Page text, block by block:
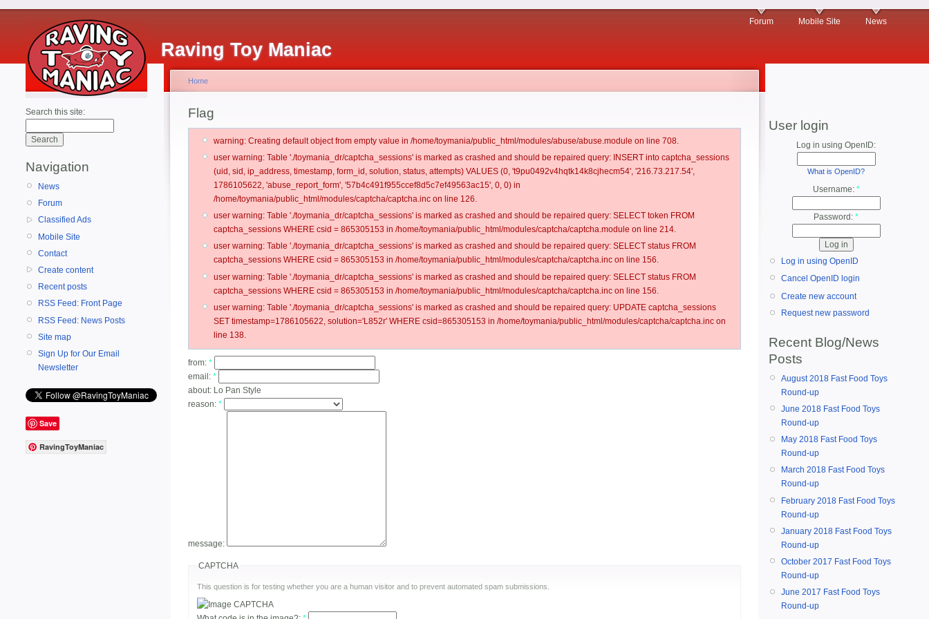
Raving Toy Maniac
Forum Mobile Site News
Search this site:
Navigation
News
Forum
Classified Ads
Mobile Site
Contact
Create content
Recent posts
RSS Feed: Front Page
RSS Feed: News Posts
Site map
Sign Up for Our Email
Newsletter
Save
RavingToyManiac
Home
Flag
warning: Creating default object from empty value in /home/toymania/public_html/modules/abuse/abuse.module on line 708.
user warning: Table './toymania_dr/captcha_sessions' is marked as crashed and should be repaired query: INSERT into captcha_sessions
(uid, sid, ip_address, timestamp, form_id, solution, status, attempts) VALUES (0, 't9pu0492v4hqtk14k8cjhecm54', '216.73.217.54',
1786105622, 'abuse_report_form', '57b4c491f955ccef8d5c7ef49563ac15', 0, 0) in
/home/toymania/public_html/modules/captcha/captcha.inc on line 126.
user warning: Table './toymania_dr/captcha_sessions' is marked as crashed and should be repaired query: SELECT token FROM
captcha_sessions WHERE csid = 865305153 in /home/toymania/public_html/modules/captcha/captcha.module on line 214.
user warning: Table './toymania_dr/captcha_sessions' is marked as crashed and should be repaired query: SELECT status FROM
captcha_sessions WHERE csid = 865305153 in /home/toymania/public_html/modules/captcha/captcha.inc on line 156.
user warning: Table './toymania_dr/captcha_sessions' is marked as crashed and should be repaired query: SELECT status FROM
captcha_sessions WHERE csid = 865305153 in /home/toymania/public_html/modules/captcha/captcha.inc on line 156.
user warning: Table './toymania_dr/captcha_sessions' is marked as crashed and should be repaired query: UPDATE captcha_sessions
SET timestamp=1786105622, solution='L852r' WHERE csid=865305153 in /home/toymania/public_html/modules/captcha/captcha.inc on
line 138.
from: *
email: *
about: Lo Pan Style
reason: *
message:
CAPTCHA
This question is for testing whether you are a human visitor and to prevent automated spam submissions.
User login
Log in using OpenID:
What is OpenID?
Username: *
Password: *
Log in using OpenID
Cancel OpenID login
Create new account
Request new password
Recent Blog/News
Posts
August 2018 Fast Food Toys
Round-up
June 2018 Fast Food Toys
Round-up
May 2018 Fast Food Toys
Round-up
March 2018 Fast Food Toys
Round-up
February 2018 Fast Food Toys
Round-up
January 2018 Fast Food Toys
Round-up
October 2017 Fast Food Toys
Round-up
June 2017 Fast Food Toys
Round-up